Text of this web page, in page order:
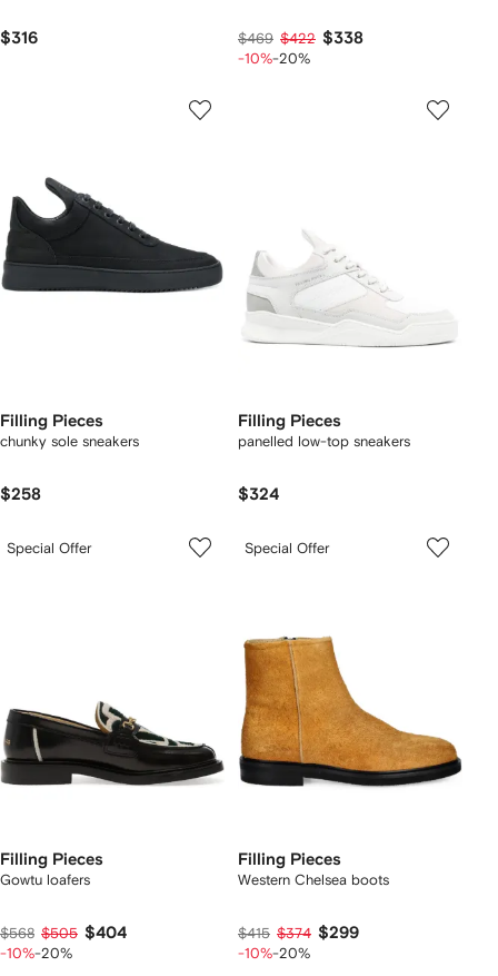
$316 $469 $422 $338
-10%-20%
Filling Pieces
chunky sole sneakers
$258
Filling Pieces
panelled low-top sneakers
$324
Special Offer
Filling Pieces
Gowtu loafers
$568 $505 $404
-10%-20%
Special Offer
Filling Pieces
Western Chelsea boots
$415 $374 $299
-10%-20%